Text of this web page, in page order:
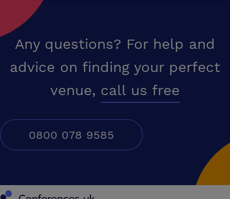
Any questions? For help and
advice on finding your perfect
venue, call us free
0800 078 9585
Conferences UK